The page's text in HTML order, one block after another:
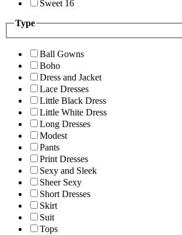
Sweet 16
Type
Ball Gowns
Boho
Dress and Jacket
Lace Dresses
Little Black Dress
Little White Dress
Long Dresses
Modest
Pants
Print Dresses
Sexy and Sleek
Sheer Sexy
Short Dresses
Skirt
Suit
Tops